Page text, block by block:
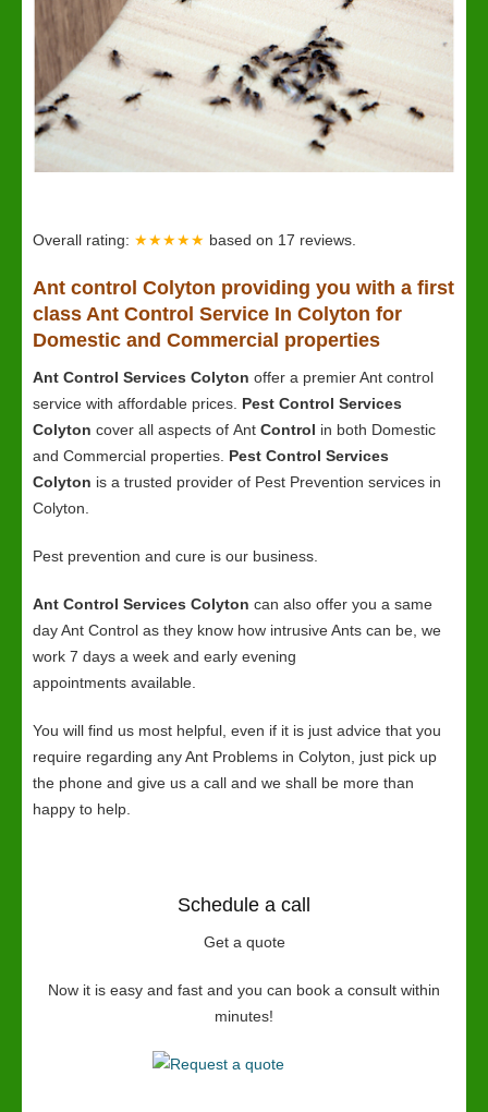
Overall rating: ★★★★★ based on 17 reviews.
Ant control Colyton providing you with a first
class Ant Control Service In Colyton for
Domestic and Commercial properties
Ant Control Services Colyton offer a premier Ant control
service with affordable prices. Pest Control Services
Colyton cover all aspects of Ant Control in both Domestic
and Commercial properties. Pest Control Services
Colyton is a trusted provider of Pest Prevention services in
Colyton.
Pest prevention and cure is our business.
Ant Control Services Colyton can also offer you a same
day Ant Control as they know how intrusive Ants can be, we
work 7 days a week and early evening
appointments available.
You will find us most helpful, even if it is just advice that you
require regarding any Ant Problems in Colyton, just pick up
the phone and give us a call and we shall be more than
happy to help.
Schedule a call
Get a quote
Now it is easy and fast and you can book a consult within
minutes!